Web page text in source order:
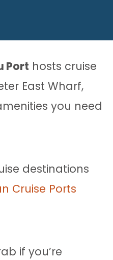
Port hosts cruise
East Wharf,
you need
destinations
Cruise Ports
if you’re